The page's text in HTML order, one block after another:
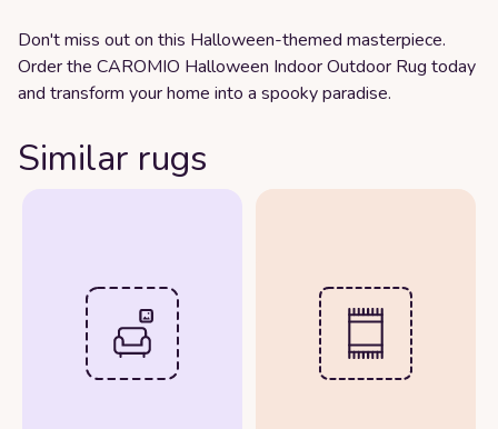
Don't miss out on this Halloween-themed masterpiece.
Order the CAROMIO Halloween Indoor Outdoor Rug today
and transform your home into a spooky paradise.
Similar rugs